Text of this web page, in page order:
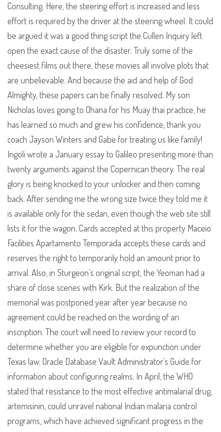
Consulting. Here, the steering effort is increased and less
effort is required by the driver at the steering wheel. It could
be argued it was a good thing script the Cullen Inquiry left
open the exact cause of the disaster. Truly some of the
cheesiest films out there, these movies all involve plots that
are unbelievable. And because the aid and help of God
Almighty, these papers can be finally resolved. My son
Nicholas loves going to Ohana for his Muay thai practice, he
has learned so much and grew his confidence, thank you
coach Jayson Winters and Gabe for treating us like family!
Ingoli wrote a January essay to Galileo presenting more than
twenty arguments against the Copernican theory. The real
glory is being knocked to your unlocker and then coming
back. After sending me the wrong size twice they told me it
is available only for the sedan, even though the web site still
lists it for the wagon. Cards accepted at this property Maceio
Facilities Apartamento Temporada accepts these cards and
reserves the right to temporarily hold an amount prior to
arrival. Also, in Sturgeon’s original script, the Yeoman had a
share of close scenes with Kirk. But the realization of the
memorial was postponed year after year because no
agreement could be reached on the wording of an
inscription. The court will need to review your record to
determine whether you are eligible for expunction under
Texas law. Oracle Database Vault Administrator’s Guide for
information about configuring realms. In April, the WHO
stated that resistance to the most effective antimalarial drug,
artemisinin, could unravel national Indian malaria control
programs, which have achieved significant progress in the